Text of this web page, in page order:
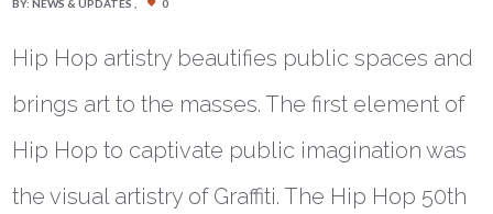
BY:NEWS & UPDATES 0
Hip Hop artistry beautifies public spaces and
brings art to the masses. The first element of
Hip Hop to captivate public imagination was
the visual artistry of Graffiti. The Hip Hop 50th